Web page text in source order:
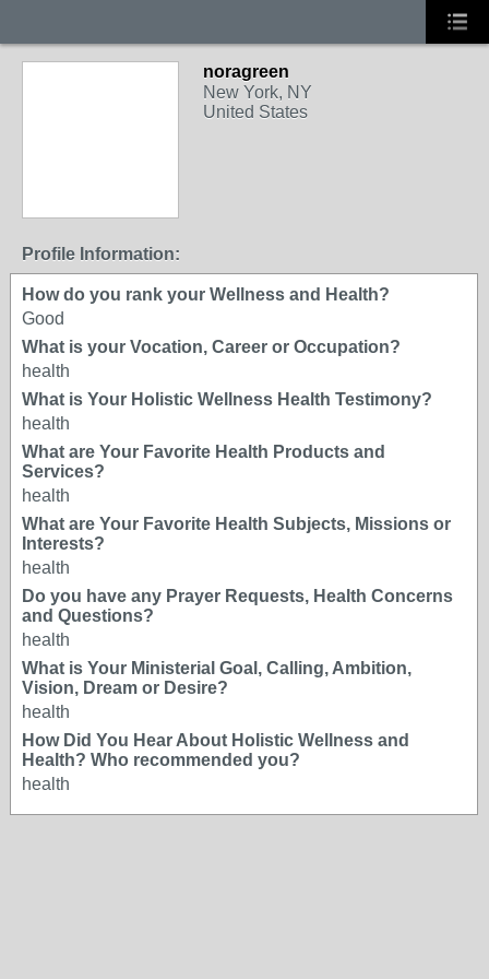
noragreen
New York, NY
United States
Profile Information:
How do you rank your Wellness and Health?
Good
What is your Vocation, Career or Occupation?
health
What is Your Holistic Wellness Health Testimony?
health
What are Your Favorite Health Products and
Services?
health
What are Your Favorite Health Subjects, Missions or
Interests?
health
Do you have any Prayer Requests, Health Concerns
and Questions?
health
What is Your Ministerial Goal, Calling, Ambition,
Vision, Dream or Desire?
health
How Did You Hear About Holistic Wellness and
Health? Who recommended you?
health